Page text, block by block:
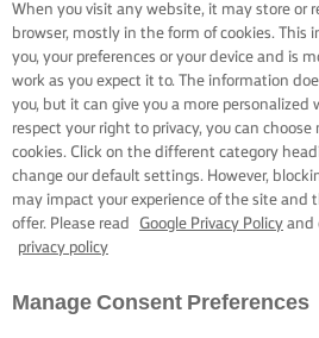
When you visit any website, it may store or
browser, mostly in the form of cookies.
you, your preferences or your device and is
work as you expect it to. The information
you, but it can give you a more personalized
respect your right to privacy, you can
cookies. Click on the different category
change our default settings. However,
may impact your experience of the site and
offer. Please read
Google Privacy Policy and
privacy policy
Manage Consent Preferences